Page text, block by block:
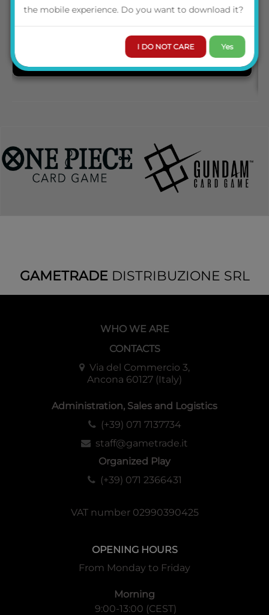
PRE-ORDER
GAMETRADEDISTRIBUZIONE SRL
WHO WE ARE
CONTACTS
Via del Commercio 3,
Ancona 60127 (Italy)
Administration, Sales and Logistics
(+39) 071 7137734
staff@gametrade.it
Organized Play
(+39) 071 2366431
VAT number 02990390425
OPENING HOURS
From Monday to Friday
Morning
9:00-13:00 (CEST)
the mobile experience. Do you want to download it?
I DO NOT CARE Yes